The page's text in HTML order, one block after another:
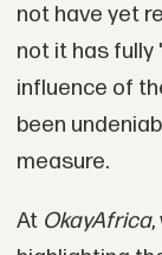
not have yet
not it has fully
influence of
been
measure.
AtOkayAfrica,